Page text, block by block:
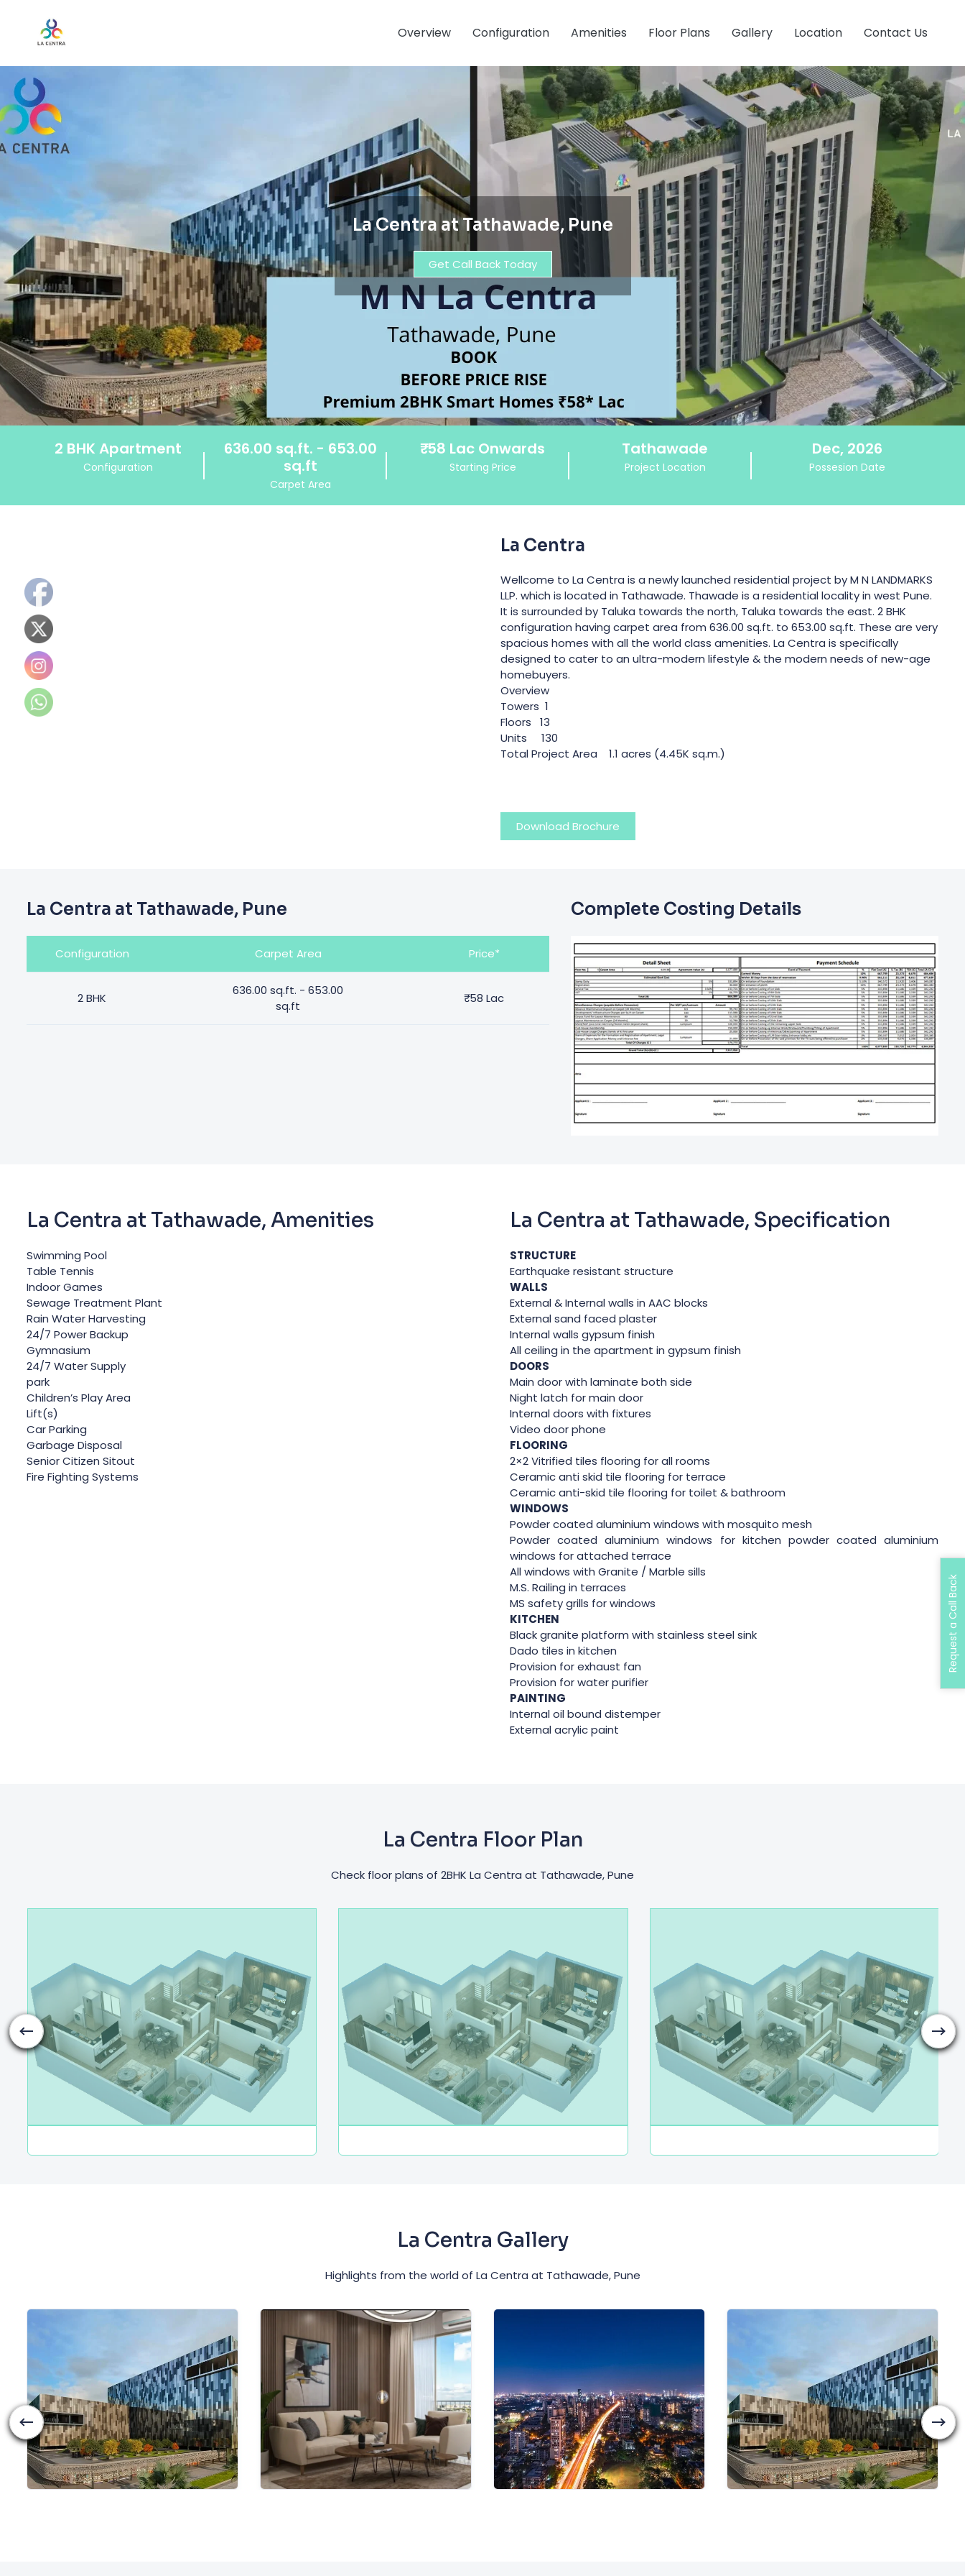
Overview Configuration Amenities Floor Plans Gallery Location Contact Us
La Centra at Tathawade, Pune
Get Call Back Today
2 BHK Apartment
Configuration
636.00 sq.ft. - 653.00
sq.ft
Carpet Area
₹58 Lac Onwards
Starting Price
Tathawade
Project Location
Dec, 2026
Possesion Date
La Centra
Wellcome to La Centra is a newly launched residential project by M N LANDMARKS
LLP. which is located in Tathawade. Thawade is a residential locality in west Pune.
It is surrounded by Taluka towards the north, Taluka towards the east. 2 BHK
configuration having carpet area from 636.00 sq.ft. to 653.00 sq.ft. These are very
spacious homes with all the world class amenities. La Centra is specifically
designed to cater to an ultra-modern lifestyle & the modern needs of new-age
homebuyers.
Overview
Towers 1
Floors 13
Units 130
Total Project Area 1.1 acres (4.45K sq.m.)
Download Brochure
La Centra at Tathawade, Pune
Configuration Carpet Area Price*
2 BHK
636.00 sq.ft. - 653.00
sq.ft
₹58 Lac
Complete Costing Details
La Centra at Tathawade, Amenities
Swimming Pool
Table Tennis
Indoor Games
Sewage Treatment Plant
Rain Water Harvesting
24/7 Power Backup
Gymnasium
24/7 Water Supply
park
Children’s Play Area
Lift(s)
Car Parking
Garbage Disposal
Senior Citizen Sitout
Fire Fighting Systems
La Centra at Tathawade, Specification
STRUCTURE
Earthquake resistant structure
WALLS
External & Internal walls in AAC blocks
External sand faced plaster
Internal walls gypsum finish
All ceiling in the apartment in gypsum finish
DOORS
Main door with laminate both side
Night latch for main door
Internal doors with fixtures
Video door phone
FLOORING
2×2 Vitrified tiles flooring for all rooms
Ceramic anti skid tile flooring for terrace
Ceramic anti-skid tile flooring for toilet & bathroom
WINDOWS
Powder coated aluminium windows with mosquito mesh
Powder coated aluminium windows for kitchen powder coated aluminium
windows for attached terrace
All windows with Granite / Marble sills
M.S. Railing in terraces
MS safety grills for windows
KITCHEN
Black granite platform with stainless steel sink
Dado tiles in kitchen
Provision for exhaust fan
Provision for water purifier
PAINTING
Internal oil bound distemper
External acrylic paint
La Centra Floor Plan
Check floor plans of 2BHK La Centra at Tathawade, Pune
La Centra Gallery
Highlights from the world of La Centra at Tathawade, Pune
Request a Call Back